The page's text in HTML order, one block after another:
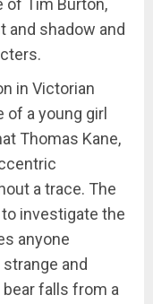
of Tim Burton,
and shadow and
in Victorian
a young girl
Thomas Kane,
a trace. The
investigate the
anyone
and
bear falls from a